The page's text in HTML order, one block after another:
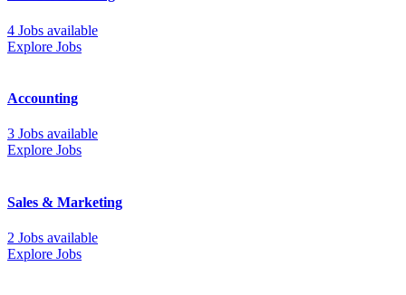
4 Jobs available
Explore Jobs
Accounting
3 Jobs available
Explore Jobs
Sales & Marketing
2 Jobs available
Explore Jobs